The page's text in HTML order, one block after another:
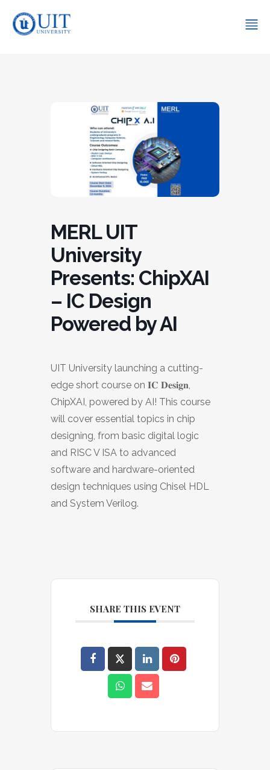
MERL UIT
University
Presents: ChipXAI
– IC Design
Powered by AI
UIT University launching a cutting-
edge short course on 𝐈𝐂 𝐃𝐞𝐬𝐢𝐠𝐧,
ChipXAI, powered by AI! This course
will cover essential topics in chip
designing, from basic digital logic
and RISC V ISA to advanced
software and hardware-oriented
design techniques using Chisel HDL
and System Verilog.
SHARE THIS EVENT